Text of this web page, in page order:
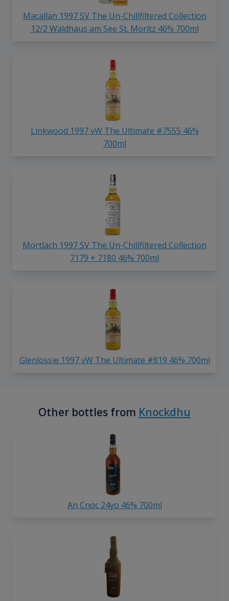
Macallan 1997 SV The Un-Chillfiltered Collection
12/2 Waldhaus am See St. Moritz 46% 700ml
Linkwood 1997 vW The Ultimate #7555 46%
700ml
Mortlach 1997 SV The Un-Chillfiltered Collection
7179 + 7180 46% 700ml
Glenlossie 1997 vW The Ultimate #819 46% 700ml
Other bottles from Knockdhu
An Cnoc 24yo 46% 700ml